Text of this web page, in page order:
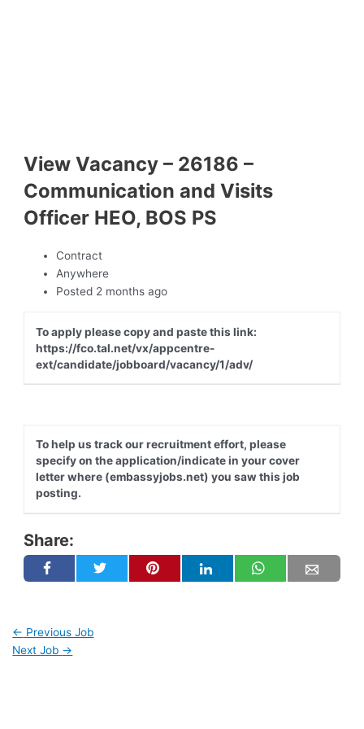
View Vacancy – 26186 –
Communication and Visits
Officer HEO, BOS PS
Contract
Anywhere
Posted 2 months ago
To apply please copy and paste this link:
https://fco.tal.net/vx/appcentre-
ext/candidate/jobboard/vacancy/1/adv/
To help us track our recruitment effort, please
specify on the application/indicate in your cover
letter where (embassyjobs.net) you saw this job
posting.
Share:
← Previous Job
Next Job →